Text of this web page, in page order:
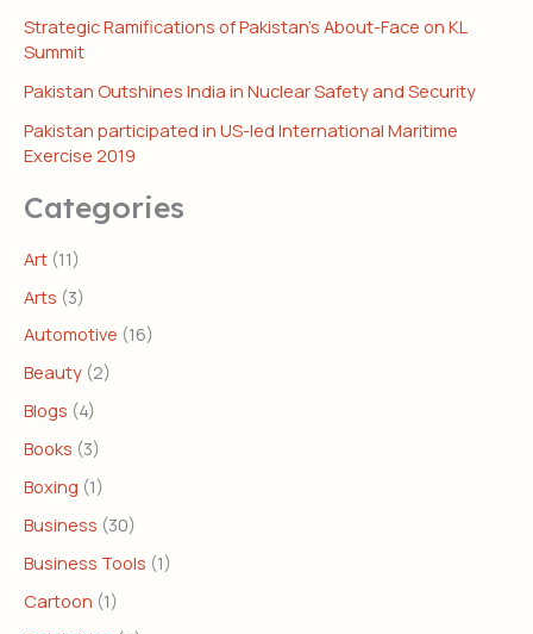
Strategic Ramifications of Pakistan’s About-Face on KL
Summit
Pakistan Outshines India in Nuclear Safety and Security
Pakistan participated in US-led International Maritime
Exercise 2019
Categories
Art (11)
Arts (3)
Automotive (16)
Beauty (2)
Blogs (4)
Books (3)
Boxing (1)
Business (30)
Business Tools (1)
Cartoon (1)